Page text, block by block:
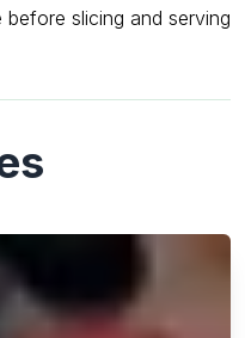
slicing and serving